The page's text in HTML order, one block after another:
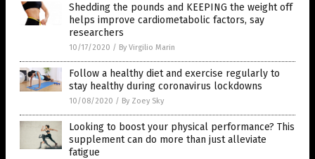
Shedding the pounds and KEEPING the weight off
helps improve cardiometabolic factors, say
researchers
10/17/2020 / By Virgilio Marin
Follow a healthy diet and exercise regularly to
stay healthy during coronavirus lockdowns
10/08/2020 / By Zoey Sky
Looking to boost your physical performance? This
supplement can do more than just alleviate
fatigue